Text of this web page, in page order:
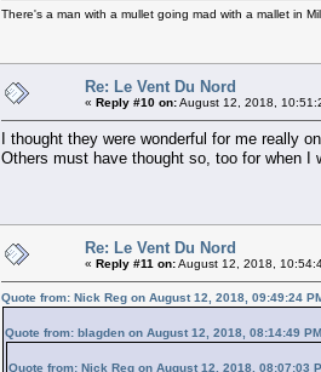
There's a man with a mullet going mad with a mallet in
Re: Le Vent Du Nord
« Reply #10 on:August 12, 2018,
I thought they were wonderful for me really
Others must have thought so, too for when
Re: Le Vent Du Nord
« Reply #11 on:August 12, 2018,
Quote from: Nick Reg on August 12, 2018, 09:49:24
Quote from: blagden on August 12, 2018, 08:14:49 PM
Quote from: Nick Reg on August 12, 2018, 08:07:03